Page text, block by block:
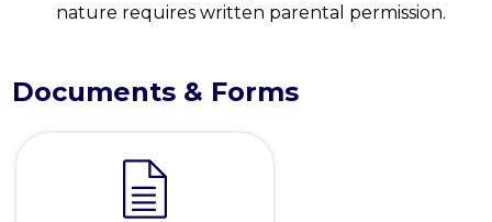
nature requires written parental permission.
Documents & Forms